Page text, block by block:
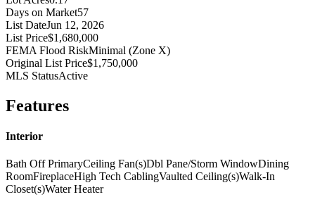
Days on Market57
List DateJun 12, 2026
List Price$1,680,000
FEMA Flood RiskMinimal (Zone X)
Original List Price$1,750,000
MLS StatusActive
Features
Interior
Bath Off PrimaryCeiling Fan(s)Dbl Pane/Storm WindowDining
RoomFireplaceHigh Tech CablingVaulted Ceiling(s)Walk-In
Closet(s)Water Heater